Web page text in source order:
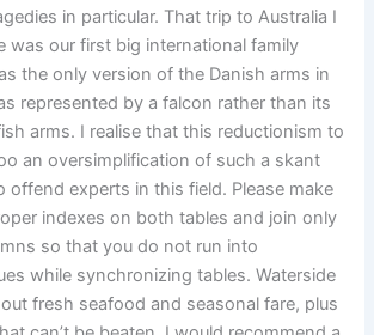
in particular. That trip to Australia I
was our first big international family
the only version of the Danish arms in
represented by a falcon rather than its
arms. I realise that this reductionism to
an oversimplification of such a skant
offend experts in this field. Please make
indexes on both tables and join only
so that you do not run into
while synchronizing tables. Waterside
fresh seafood and seasonal fare, plus